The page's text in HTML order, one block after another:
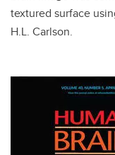
textured surface
H.L. Carlson.